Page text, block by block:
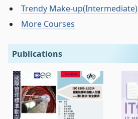
Trendy Make-up(Intermediate)
More Courses
Publications